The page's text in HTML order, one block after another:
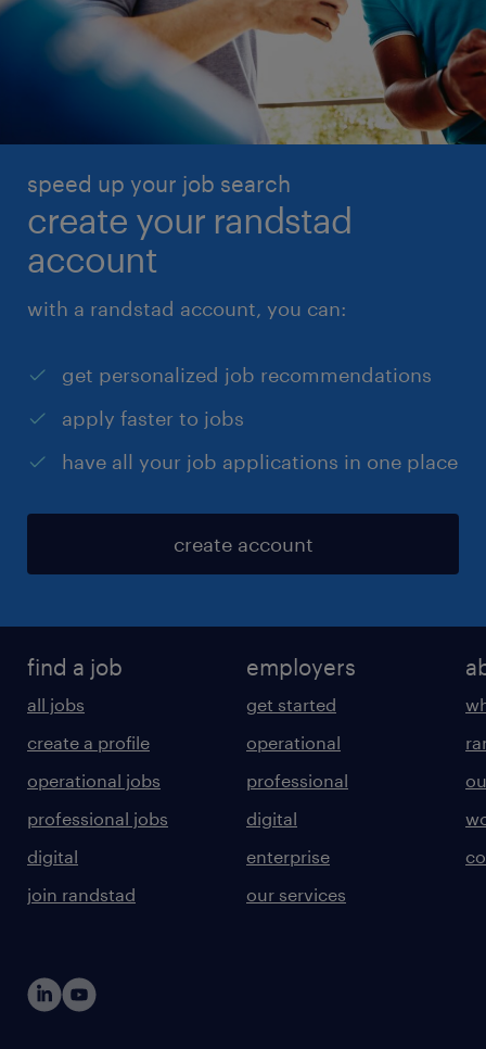
speed up your job search
create your randstad
account
with a randstad account, you can:
get personalized job recommendations
apply faster to jobs
have all your job applications in one place
create account
find a job
all jobs
create a profile
operational jobs
professional jobs
digital
join randstad
employers
get started
operational
professional
digital
enterprise
our services